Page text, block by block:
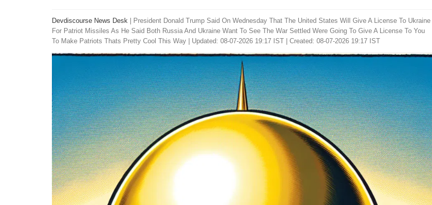
Devdiscourse News Desk
President Donald Trump Said On Wednesday That The United States Will Give A License To Ukraine
For Patriot Missiles As He Said Both Russia And Ukraine Want To See The War Settled Were Going To Give A License To You
To Make Patriots Thats Pretty Cool This Way
Updated: 08-07-2026 19:17 IST | Created: 08-07-2026 19:17 IST